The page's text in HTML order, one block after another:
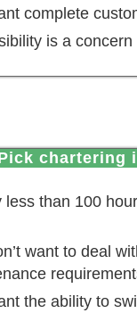
complete
is a concern
pick chartering
less than 100
want to deal
the ability to